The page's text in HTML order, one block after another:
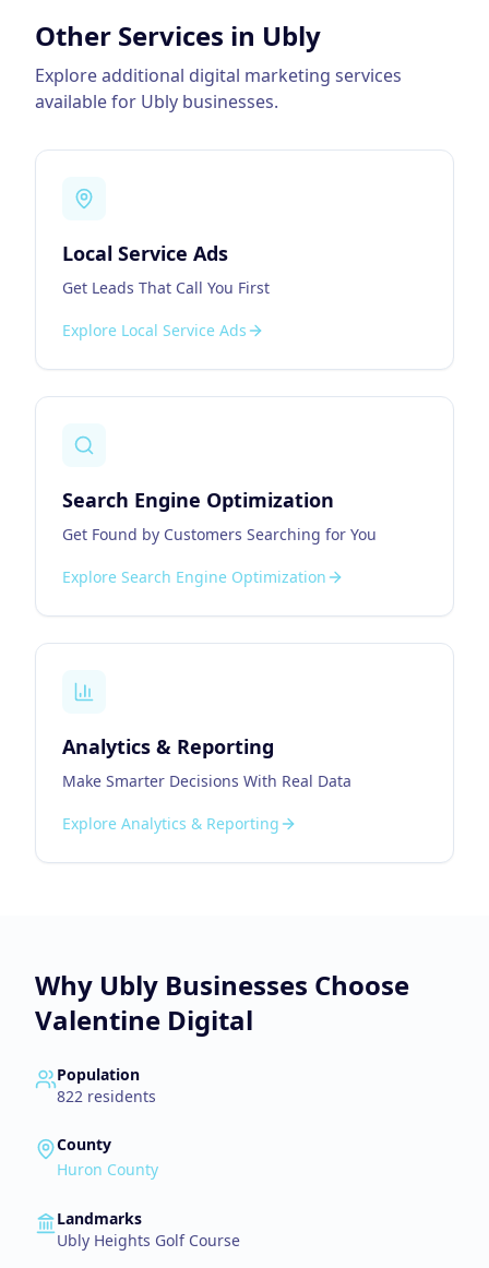
Other Services in Ubly
Explore additional digital marketing services
available for Ubly businesses.
Local Service Ads
Get Leads That Call You First
Explore Local Service Ads
Search Engine Optimization
Get Found by Customers Searching for You
Explore Search Engine Optimization
Analytics & Reporting
Make Smarter Decisions With Real Data
Explore Analytics & Reporting
Why Ubly Businesses Choose
Valentine Digital
Population
822 residents
County
Huron County
Landmarks
Ubly Heights Golf Course